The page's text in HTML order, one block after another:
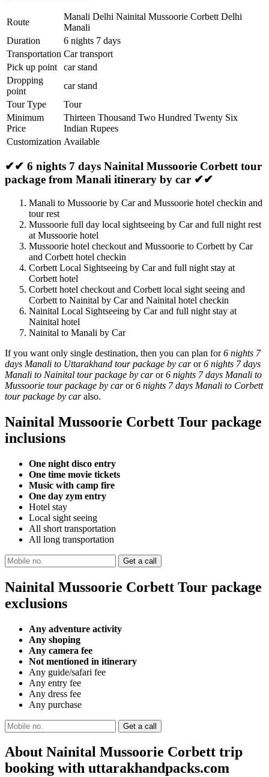
Route
Manali Delhi Nainital Mussoorie Corbett Delhi
Manali
Duration
6 nights 7 days
Transportation Car transport
Pick up point
car stand
Dropping
point
car stand
Tour Type
Tour
Minimum
Price
Thirteen Thousand Two Hundred Twenty Six
Indian Rupees
Customization Available
✔✔ 6 nights 7 days Nainital Mussoorie Corbett tour
package from Manali itinerary by car ✔✔
Manali to Mussoorie by Car and Mussoorie hotel checkin and
tour rest
Mussoorie full day local sightseeing by Car and full night rest
at Mussoorie hotel
Mussoorie hotel checkout and Mussoorie to Corbett by Car
and Corbett hotel checkin
Corbett Local Sightseeing by Car and full night stay at
Corbett hotel
Corbett hotel checkout and Corbett local sight seeing and
Corbett to Nainital by Car and Nainital hotel checkin
Nainital Local Sightseeing by Car and full night stay at
Nainital hotel
Nainital to Manali by Car
If you want only single destination, then you can plan for6 nights 7
days Manali to Uttarakhand tour package by caror6 nights 7 days
Manali to Nainital tour package by caror6 nights 7 days Manali to
Mussoorie tour package by caror6 nights 7 days Manali to Corbett
tour package by caralso.
Nainital Mussoorie Corbett Tour package
inclusions
One night disco entry
One time movie tickets
Music with camp fire
One day zym entry
Hotel stay
Local sight seeing
All short transportation
All long transportation
Nainital Mussoorie Corbett Tour package
exclusions
Any adventure activity
Any shoping
Any camera fee
Not mentioned in itinerary
Any guide/safari fee
Any entry fee
Any dress fee
Any purchase
About Nainital Mussoorie Corbett trip
booking with uttarakhandpacks.com